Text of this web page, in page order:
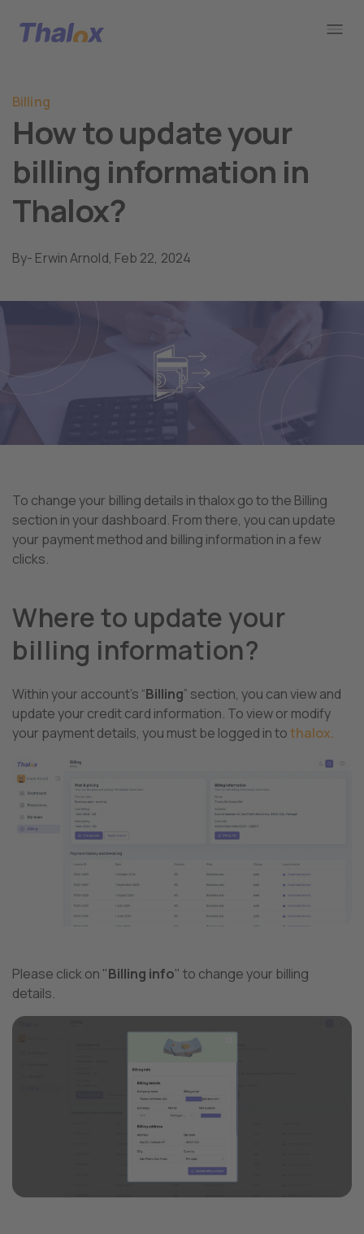
Go to home
Billing
How to update your
billing information in
Thalox?
By- Erwin Arnold, Feb 22, 2024
To change your billing details in thalox go to the Billing
section in your dashboard. From there, you can update
your payment method and billing information in a few
clicks.
Where to update your
billing information?
Within your account’s “Billing” section, you can view and
update your credit card information. To view or modify
your payment details, you must be logged in tothalox.
Please click on "Billing info" to change your billing
details.